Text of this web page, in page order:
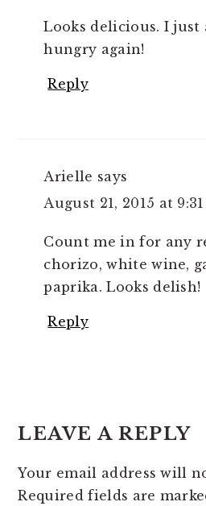
Looks delicious. I just
hungry again!
Reply
Arielle says
August 21, 2015 at
Count me in for any
chorizo, white wine,
paprika. Looks delish!
Reply
LEAVE A REPLY
Your email address will
Required fields are